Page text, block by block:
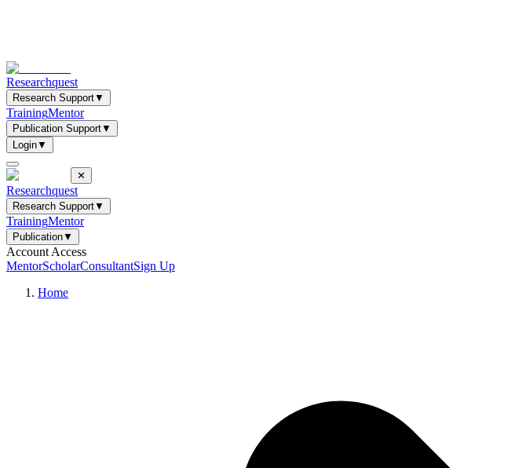
Researchquest
Research Support▼
TrainingMentor
Publication Support▼
Login▼
✕
Researchquest
Research Support▼
TrainingMentor
Publication▼
Account Access
MentorScholarConsultantSign Up
Home